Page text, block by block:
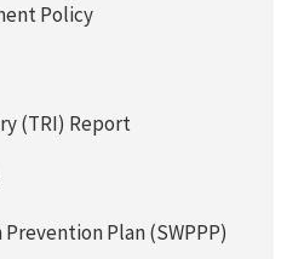
Policy
(TRI) Report
Plan (SWPPP)